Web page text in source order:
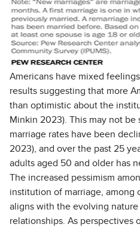
Americans have mixed
results suggesting that more
than optimistic about the
Minkin 2023). This may not
marriage rates have been
2023), and over the past 25
adults aged 50 and older has
The increased pessimism
institution of marriage, among
aligns with the evolving
relationships. As perspectives